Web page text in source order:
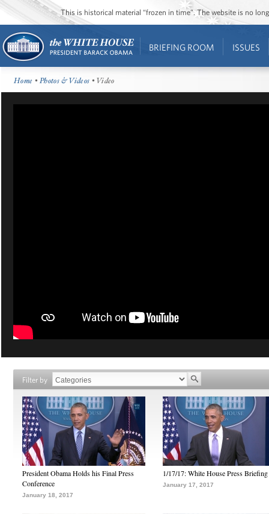
This is historical material “frozen in time”. The website is no
BRIEFING ROOM ISSUES
Home •Photos & Videos • Video
Filter by
President Obama Holds his Final Press
Conference
January 18, 2017
1/17/17: White House Press Briefing
January 17, 2017